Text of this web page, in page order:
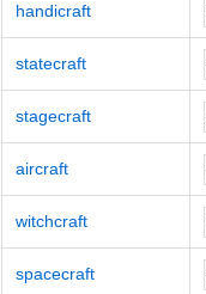
handicraft
statecraft
stagecraft
aircraft
witchcraft
spacecraft